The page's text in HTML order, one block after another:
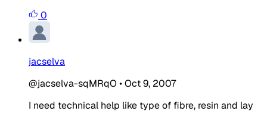
0
jacselva
@jacselva-sqMRqO •Oct 9, 2007
I need technical help like type of fibre, resin and lay